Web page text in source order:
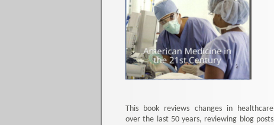
This book reviews changes in healthcare
over the last 50 years, reviewing blog posts